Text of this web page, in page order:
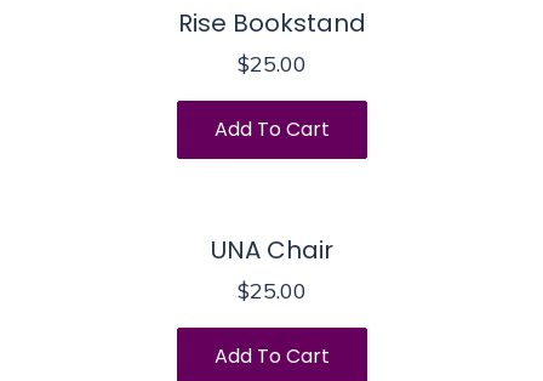
Rise Bookstand
$25.00
Add To Cart
UNA Chair
$25.00
Add To Cart